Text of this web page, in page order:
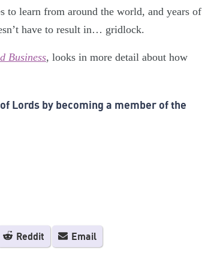
to learn from around the world, and years of
have to result in… gridlock.
Business, looks in more detail about how
Lords by becoming a member of the
Reddit Email